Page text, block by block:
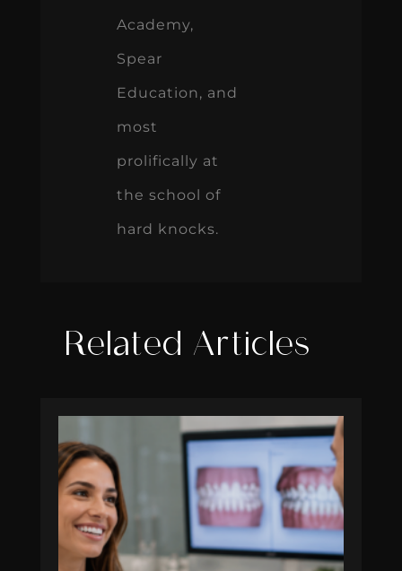
Academy,
Spear
Education, and
most
prolifically at
the school of
hard knocks.
Related Articles